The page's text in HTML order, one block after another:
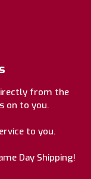
from the
on to you.
to you.
Day Shipping!